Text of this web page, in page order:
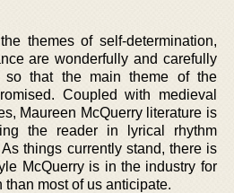
themes of self-determination,
are wonderfully and carefully
so that the main theme of the
Coupled with medieval
Maureen McQuerry literature is
the reader in lyrical rhythm
things currently stand, there is
McQuerry is in the industry for
most of us anticipate.